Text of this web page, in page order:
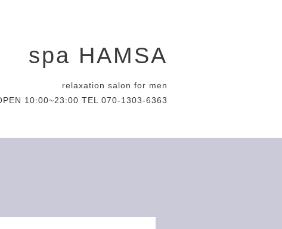
spa HAMSA
relaxation salon for men
10:00~23:00 TEL 070-1303-6363